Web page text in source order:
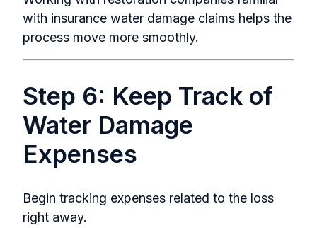
with insurance water damage claims helps the
process move more smoothly.
Step 6: Keep Track of
Water Damage
Expenses
Begin tracking expenses related to the loss
right away.